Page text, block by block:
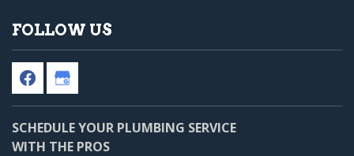
FOLLOW US
SCHEDULE YOUR PLUMBING SERVICE
WITH THE PROS